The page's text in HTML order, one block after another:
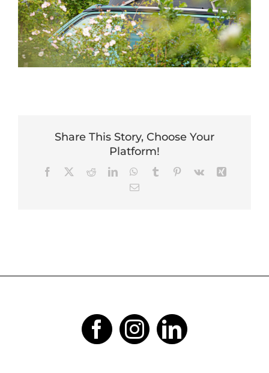
Share This Story, Choose Your
Platform!
Facebook RedditLinkedInWhatsApp
Tumblr Pinterest
Vk
Email